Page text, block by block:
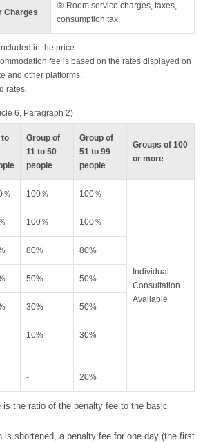
Charges
③ Room service charges, taxes,
consumption tax,
in the price.
fee is based on the rates displayed on
and other platforms.
rates.
6, Paragraph 2)
to
Group of
11 to 50
people
Group of
51 to 99
people
Groups of 100
or more
％ 100％ 100％
Individual
Consultation
Available
100％ 100％
80% 80%
50% 50%
30% 50%
10% 30%
- 20%
is the ratio of the penalty fee to the basic
is shortened, a penalty fee for one day (the first